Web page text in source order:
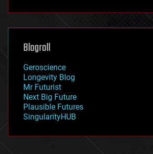
futurism
genetics
geoengineering
geography
geopolitics
governance
government
gravity
habitats
hacking
Blogroll
Geroscience
Longevity Blog
Mr Futurist
Next Big Future
Plausible Futures
SingularityHUB